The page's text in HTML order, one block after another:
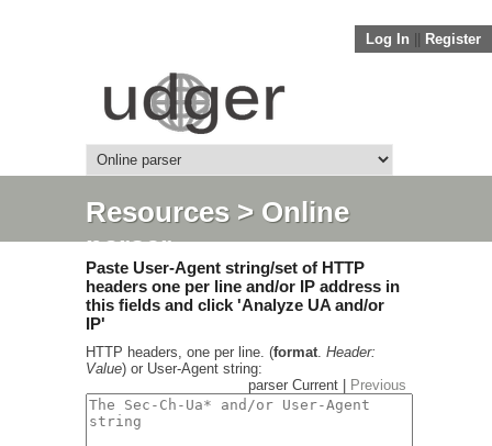
Log In Register
Resources> Online
parser
Paste User-Agent string/set of HTTP
headers one per line and/or IP address in
this fields and click 'Analyze UA and/or
IP'
HTTP headers, one per line. (format. Header:
Value) or User-Agent string:
parser Current |
Previous